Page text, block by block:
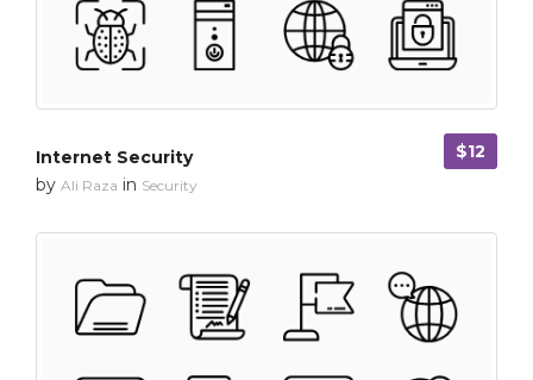
Internet Security
by Ali Raza in Security
$12